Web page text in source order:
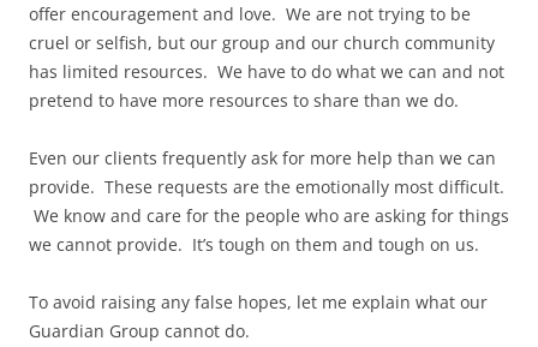
offer encouragement and love. We are not trying to be
cruel or selfish, but our group and our church community
has limited resources. We have to do what we can and not
pretend to have more resources to share than we do.
Even our clients frequently ask for more help than we can
provide. These requests are the emotionally most difficult.
We know and care for the people who are asking for things
we cannot provide. It’s tough on them and tough on us.
To avoid raising any false hopes, let me explain what our
Guardian Group cannot do.